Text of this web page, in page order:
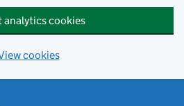
analytics cookies
cookies